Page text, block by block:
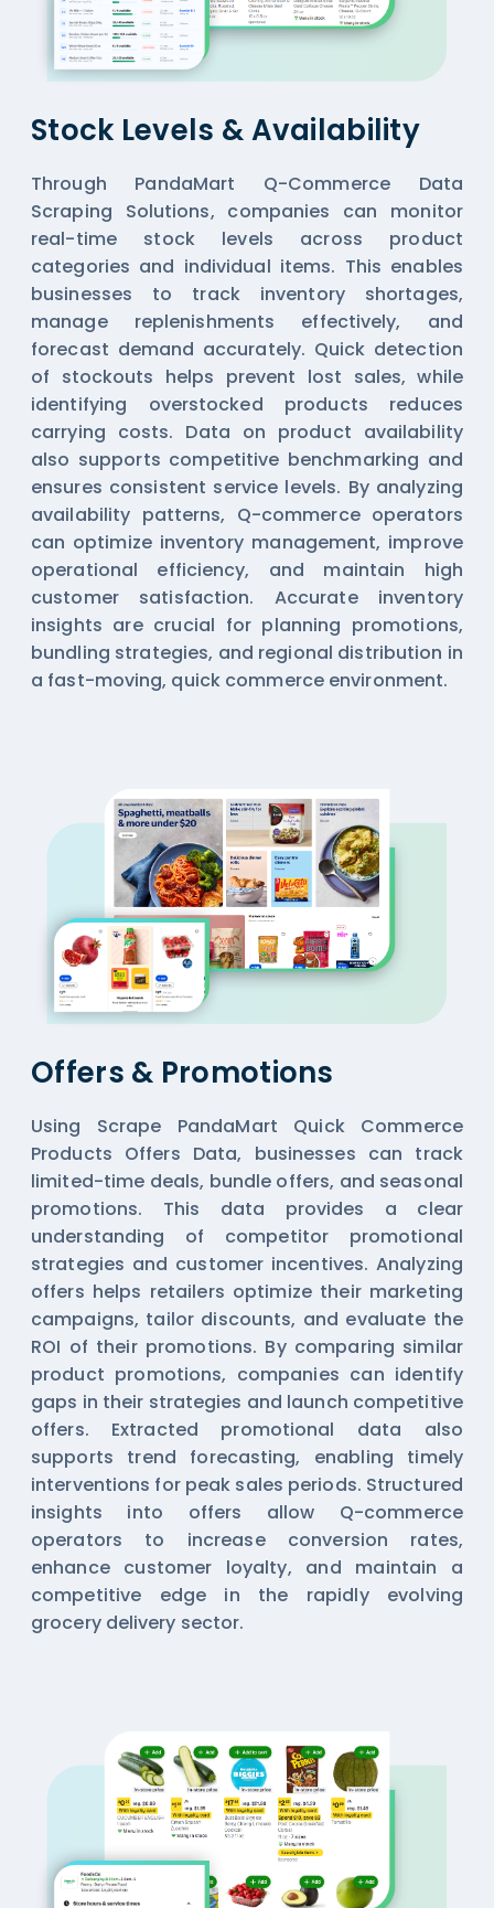
Stock Levels & Availability
Through PandaMart Q-Commerce Data
Scraping Solutions, companies can monitor
real-time stock levels across product
categories and individual items. This enables
businesses to track inventory shortages,
manage replenishments effectively, and
forecast demand accurately. Quick detection
of stockouts helps prevent lost sales, while
identifying overstocked products reduces
carrying costs. Data on product availability
also supports competitive benchmarking and
ensures consistent service levels. By analyzing
availability patterns, Q-commerce operators
can optimize inventory management, improve
operational efficiency, and maintain high
customer satisfaction. Accurate inventory
insights are crucial for planning promotions,
bundling strategies, and regional distribution in
a fast-moving, quick commerce environment.
Offers & Promotions
Using Scrape PandaMart Quick Commerce
Products Offers Data, businesses can track
limited-time deals, bundle offers, and seasonal
promotions. This data provides a clear
understanding of competitor promotional
strategies and customer incentives. Analyzing
offers helps retailers optimize their marketing
campaigns, tailor discounts, and evaluate the
ROI of their promotions. By comparing similar
product promotions, companies can identify
gaps in their strategies and launch competitive
offers. Extracted promotional data also
supports trend forecasting, enabling timely
interventions for peak sales periods. Structured
insights into offers allow Q-commerce
operators to increase conversion rates,
enhance customer loyalty, and maintain a
competitive edge in the rapidly evolving
grocery delivery sector.